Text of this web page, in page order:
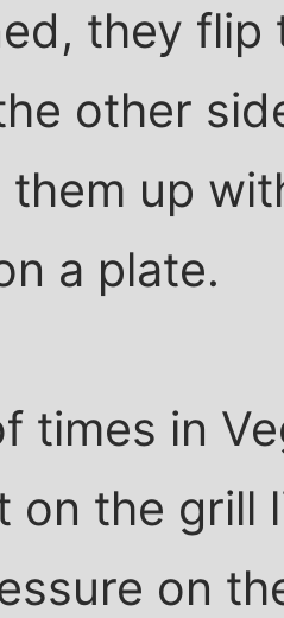
they flip
other
them up
a plate.
times in
on the grill
on